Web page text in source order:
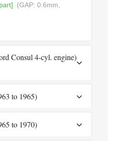
(GAP: 0.6mm,
Consul 4-cyl. engine)
to 1965)
to 1970)